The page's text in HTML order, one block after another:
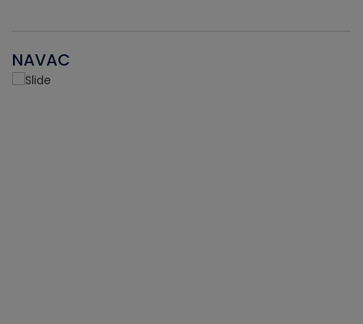
NAVAC